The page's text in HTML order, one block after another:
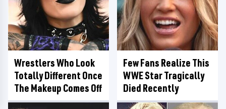
Wrestlers Who Look
Totally Different Once
The Makeup Comes Off
Few Fans Realize This
WWE Star Tragically
Died Recently